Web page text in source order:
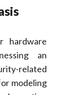
hardware
an
related
modeling